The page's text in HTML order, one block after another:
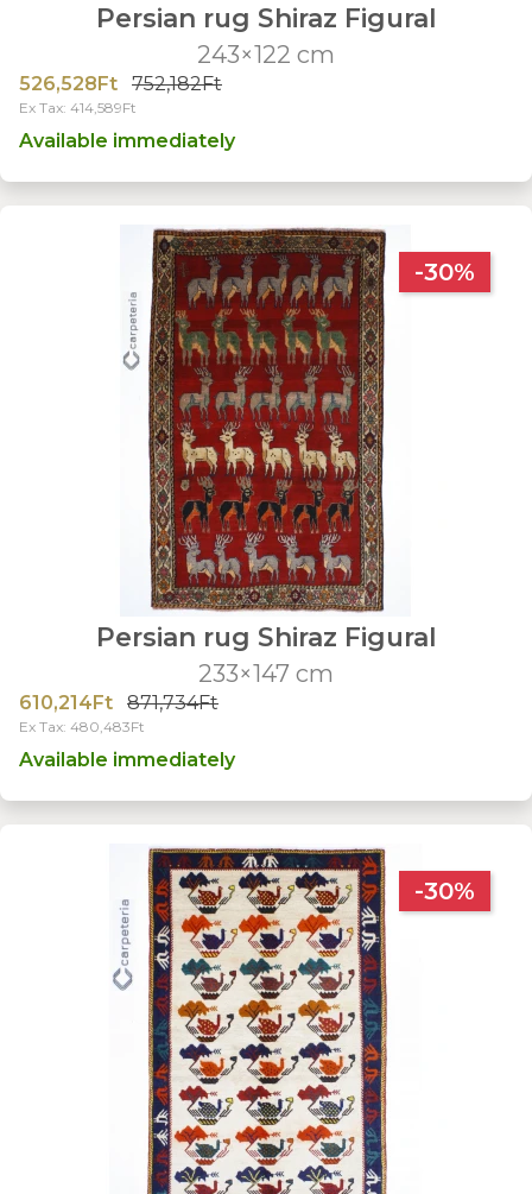
Persian rug Shiraz Figural
243×122 cm
526,528Ft 752,182Ft
Ex Tax: 414,589Ft
Available immediately
-30%
Persian rug Shiraz Figural
233×147 cm
610,214Ft 871,734Ft
Ex Tax: 480,483Ft
Available immediately
-30%